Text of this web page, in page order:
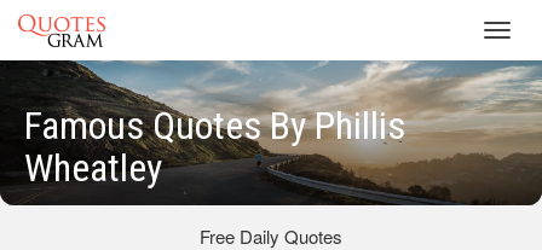
Famous Quotes By Phillis
Wheatley
Free Daily Quotes